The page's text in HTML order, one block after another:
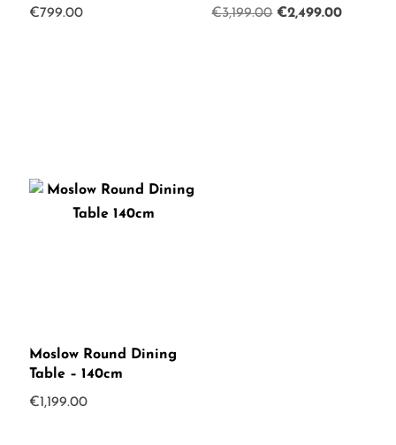
€799.00
€3,199.00 Original
€2,499.00Current
Moslow Round Dining
Table – 140cm
€1,199.00